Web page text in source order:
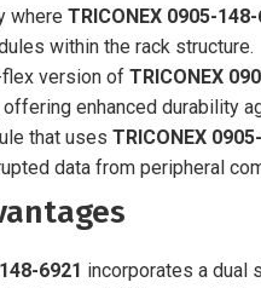
where TRICONEX 0905-148-
within the rack structure.
flex version of TRICONEX
enhanced durability
that uses TRICONEX
data from peripheral
6921 incorporates a dual